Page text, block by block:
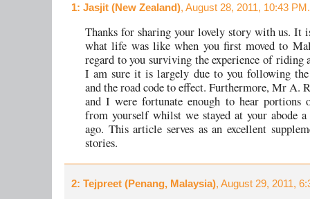
1: Jasjit (New Zealand), August 28, 2011, 10:43 PM.
Thanks for sharing your lovely story with us. It
what life was like when you first moved to
regard to you surviving the experience of riding
I am sure it is largely due to you following
and the road code to effect. Furthermore, Mr A.
and I were fortunate enough to hear portions
from yourself whilst we stayed at your abode
ago. This article serves as an excellent
stories.
2: Tejpreet (Penang, Malaysia), August 29, 2011,